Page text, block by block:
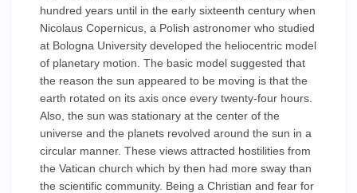
hundred years until in the early sixteenth century when
Nicolaus Copernicus, a Polish astronomer who studied
at Bologna University developed the heliocentric model
of planetary motion. The basic model suggested that
the reason the sun appeared to be moving is that the
earth rotated on its axis once every twenty-four hours.
Also, the sun was stationary at the center of the
universe and the planets revolved around the sun in a
circular manner. These views attracted hostilities from
the Vatican church which by then had more sway than
the scientific community. Being a Christian and fear for